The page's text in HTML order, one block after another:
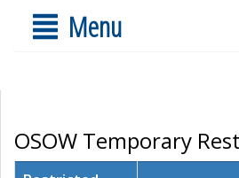
Menu
OSOW Temporary